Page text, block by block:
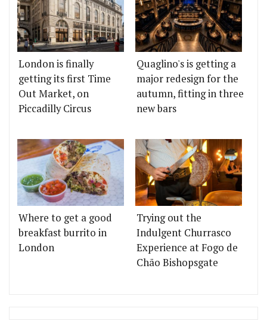
London is finally
getting its first Time
Out Market, on
Piccadilly Circus
Quaglino's is getting a
major redesign for the
autumn, fitting in three
new bars
Where to get a good
breakfast burrito in
London
Trying out the
Indulgent Churrasco
Experience at Fogo de
Chão Bishopsgate